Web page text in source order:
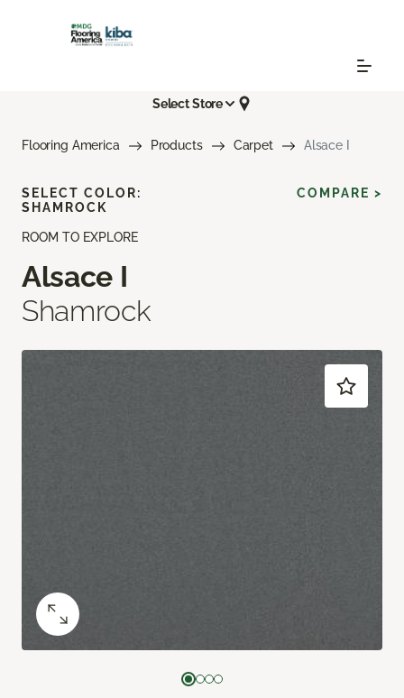
Select Store
Flooring America Products Carpet Alsace I
ROOM TO EXPLORE
Alsace I
Shamrock
SELECT COLOR:
SHAMROCK
COMPARE >